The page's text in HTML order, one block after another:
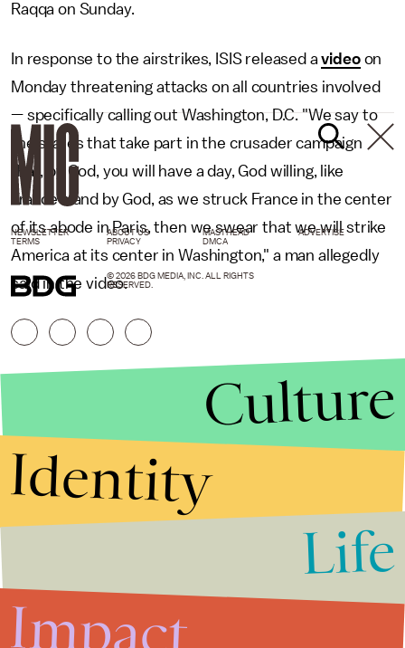
Raqqa on Sunday.
In response to the airstrikes, ISIS released avideoon
Monday threatening attacks on all countries involved
— specifically calling out Washington, D.C. "We say to
the states that take part in the crusader campaign
that, by God, you will have a day, God willing, like
France's and by God, as we struck France in the center
of its abode in Paris, then we swear that we will strike
America at its center in Washington," a man allegedly
said in the video.
NEWSLETTER ABOUT US MASTHEAD
ADVERTISE
TERMS
PRIVACY DMCA
© 2026 BDG MEDIA, INC. ALL RIGHTS
RESERVED.
Culture
Identity
Life
Impact